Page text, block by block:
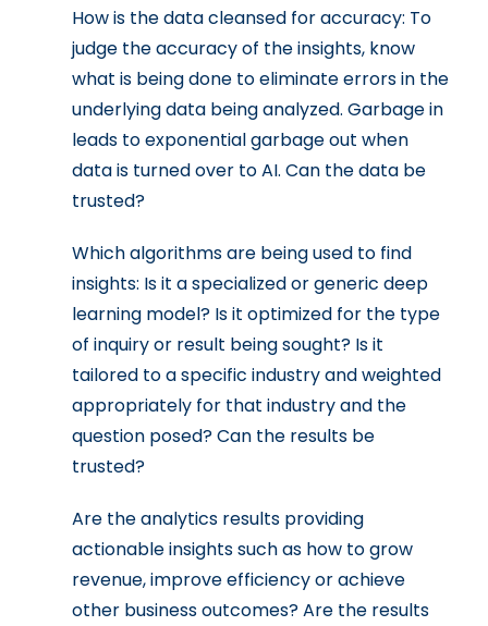
How is the data cleansed for accuracy: To
judge the accuracy of the insights, know
what is being done to eliminate errors in the
underlying data being analyzed. Garbage in
leads to exponential garbage out when
data is turned over to AI. Can the data be
trusted?
Which algorithms are being used to find
insights: Is it a specialized or generic deep
learning model? Is it optimized for the type
of inquiry or result being sought? Is it
tailored to a specific industry and weighted
appropriately for that industry and the
question posed? Can the results be
trusted?
Are the analytics results providing
actionable insights such as how to grow
revenue, improve efficiency or achieve
other business outcomes? Are the results